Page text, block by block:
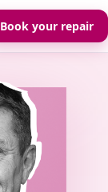
Book your repair